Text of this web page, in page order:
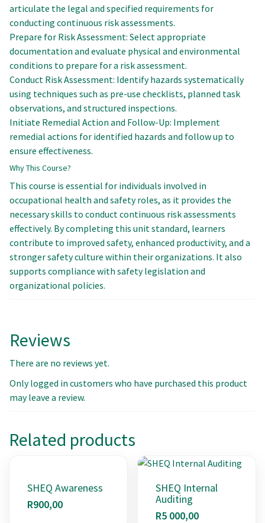
articulate the legal and specified requirements for
conducting continuous risk assessments.
Prepare for Risk Assessment: Select appropriate
documentation and evaluate physical and environmental
conditions to prepare for a risk assessment.
Conduct Risk Assessment: Identify hazards systematically
using techniques such as pre-use checklists, planned task
observations, and structured inspections.
Initiate Remedial Action and Follow-Up: Implement
remedial actions for identified hazards and follow up to
ensure effectiveness.
Why This Course?
This course is essential for individuals involved in
occupational health and safety roles, as it provides the
necessary skills to conduct continuous risk assessments
effectively. By completing this unit standard, learners
contribute to improved safety, enhanced productivity, and a
stronger safety culture within their organizations. It also
supports compliance with safety legislation and
organizational policies.
Reviews
There are no reviews yet.
Only logged in customers who have purchased this product
may leave a review.
Related products
SHEQ Awareness
R900,00
SHEQ Internal
Auditing
R5 000,00